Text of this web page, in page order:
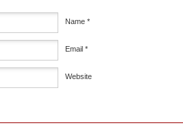
Name *
Email *
Website